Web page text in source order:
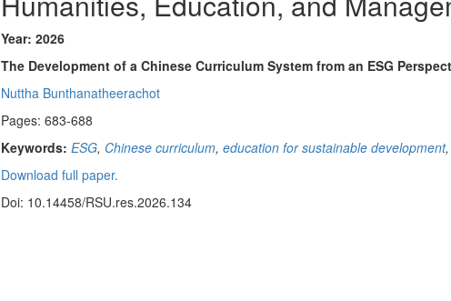
Year: 2026
The Development of a Chinese Curriculum System from an ESG
Nuttha Bunthanatheerachot
Pages: 683-688
Keywords: ESG, Chinese curriculum, education for sustainable development,
Download full paper.
Doi: 10.14458/RSU.res.2026.134